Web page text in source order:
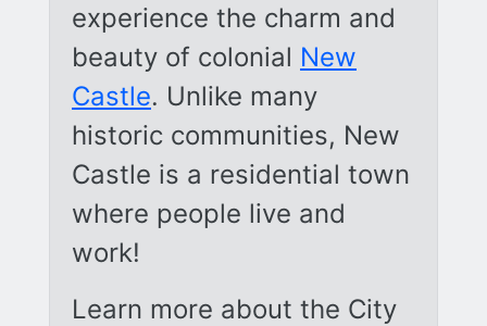
experience the charm and
beauty of colonial New
Castle. Unlike many
historic communities, New
Castle is a residential town
where people live and
work!
Learn more about the City